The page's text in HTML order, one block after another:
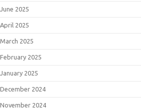
June 2025
April 2025
March 2025
February 2025
January 2025
December 2024
November 2024